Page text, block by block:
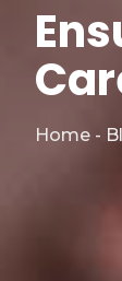
Home -